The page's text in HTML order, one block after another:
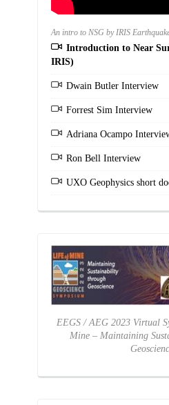
An intro to NSG by IRIS
Introduction to Near
IRIS)
Dwain Butler Interview
Forrest Sim Interview
Adriana Ocampo
Ron Bell Interview
UXO Geophysics short
EEGS / AEG 2023 Virtual
Mine – Maintaining